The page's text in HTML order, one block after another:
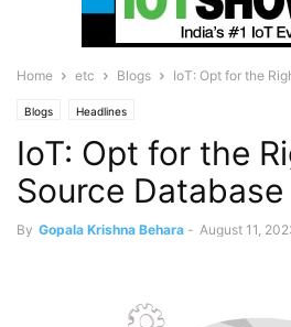
Home etc Blogs IoT: Opt for the
Blogs Headlines
IoT: Opt for the
Source Database
By Gopala Krishna Behara - August 11,